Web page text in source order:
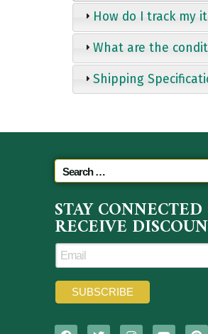
How do I track my
What are the
Shipping
STAY
RECEIVE